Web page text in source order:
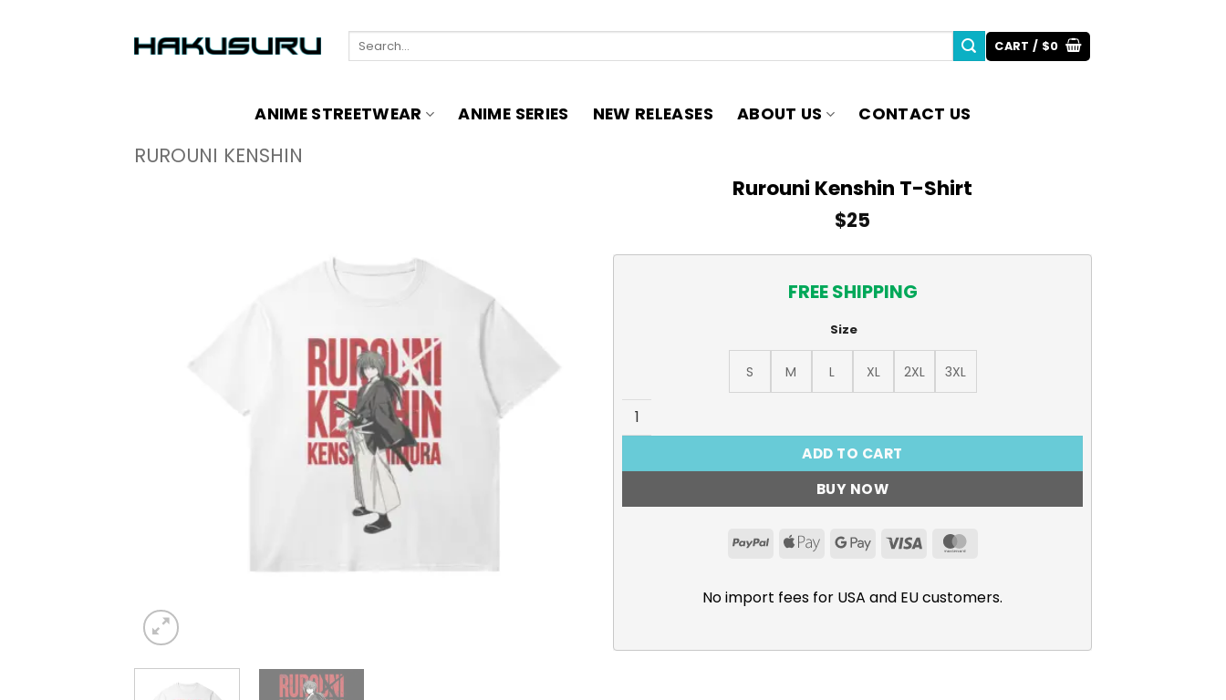
Search
CART / $0
ANIME STREETWEAR ANIME SERIES NEW RELEASES ABOUT US CONTACT US
RUROUNI KENSHIN
Rurouni Kenshin T-Shirt
$25
FREE SHIPPING
Size
S M L XL 2XL
3XL
Rurouni Kenshin T-Shirt quantity
ADD TO CART
BUY NOW
PayPalApple GoogleVisa
No import fees for USA and EU customers.